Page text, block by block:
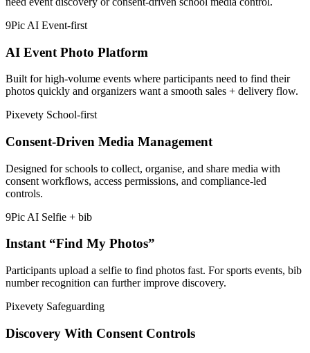
9Pic AI Event-first
AI Event Photo Platform
Built for high-volume events where participants need to find their
photos quickly and organizers want a smooth sales + delivery flow.
Pixevety School-first
Consent-Driven Media Management
Designed for schools to collect, organise, and share media with
consent workflows, access permissions, and compliance-led
controls.
9Pic AI Selfie + bib
Instant “Find My Photos”
Participants upload a selfie to find photos fast. For sports events, bib
number recognition can further improve discovery.
Pixevety Safeguarding
Discovery With Consent Controls